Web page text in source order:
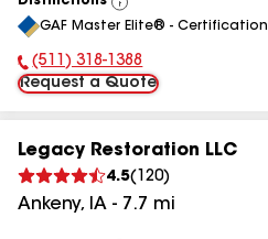
View
All
GAF Master Elite® - Certification
Phone Number:
(511) 318-1388
Request a Quote
Legacy Restoration LLC
4.5( 120)
Ankeny, IA - 7.7 mi